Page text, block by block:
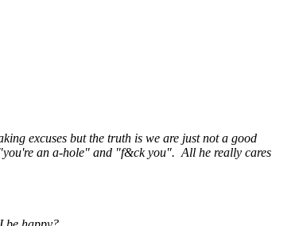
excuses but the truth is we are just not a good
an a-hole" and "f&ck you". All he really cares